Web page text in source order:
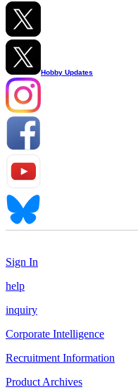
Hobby Updates
Sign In
help
inquiry
Corporate Intelligence
Recruitment Information
Product Archives